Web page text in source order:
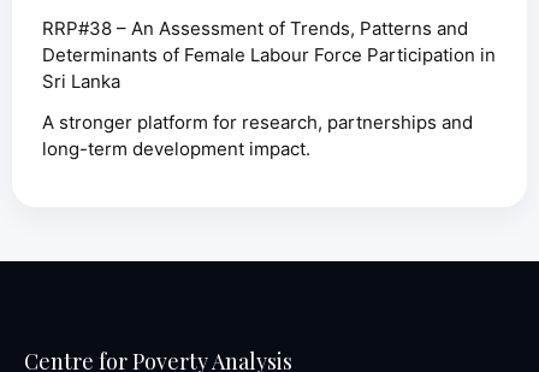
RRP#38 – An Assessment of Trends, Patterns and
Determinants of Female Labour Force Participation in
Sri Lanka
A stronger platform for research, partnerships and
long-term development impact.
Centre for Poverty Analysis